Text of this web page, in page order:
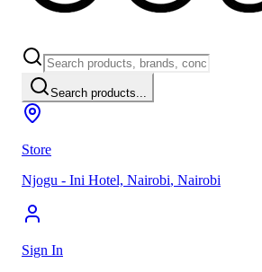
Search products...
Store
Njogu - Ini Hotel, Nairobi, Nairobi
Sign In